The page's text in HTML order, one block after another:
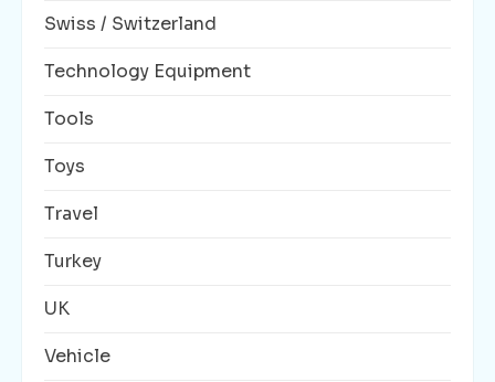
Swiss / Switzerland
Technology Equipment
Tools
Toys
Travel
Turkey
UK
Vehicle